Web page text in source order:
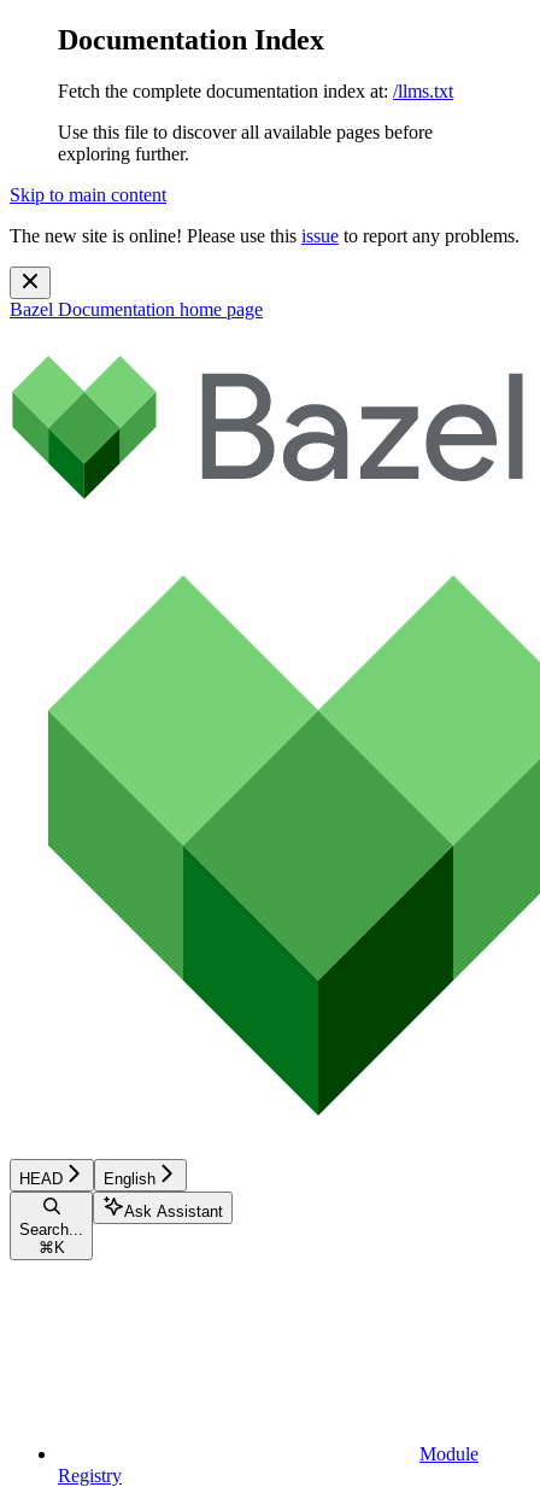
Documentation Index
Fetch the complete documentation index at: /llms.txt
Use this file to discover all available pages before
exploring further.
Skip to main content
The new site is online! Please use this issue to report any problems.
Bazel Documentation home page
HEAD English
Search...
⌘ K
Ask Assistant
Module
Registry